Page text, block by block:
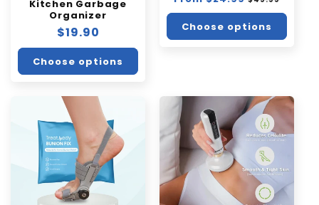
Kitchen Garbage
Organizer
Regular
price
$19.90
Choose options
price
price
Choose options